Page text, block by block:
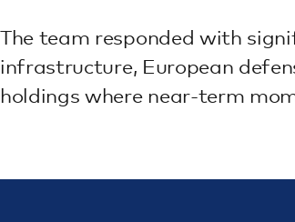
The team responded with
infrastructure, European
holdings where near-term